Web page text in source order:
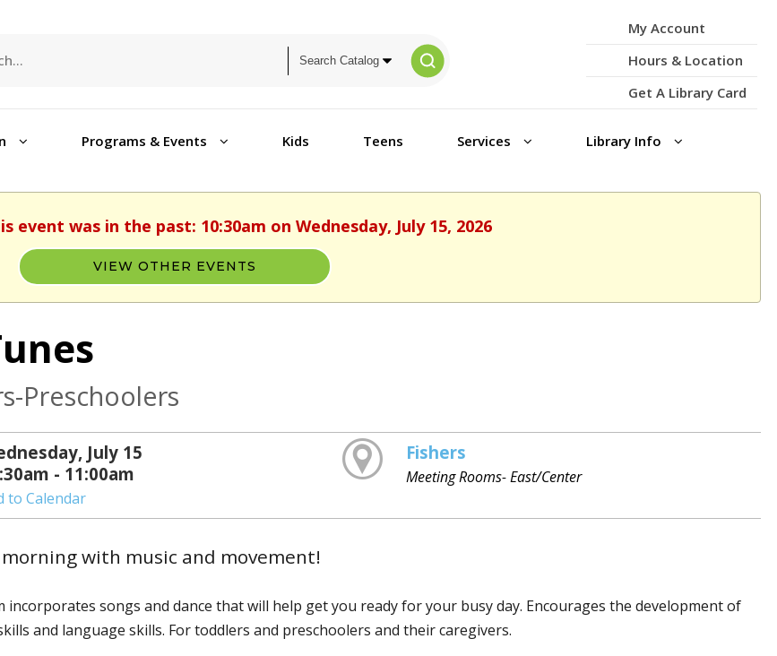
My Account
Hours & Location
Get A Library Card
Programs & Events Kids Teens Services Library Info
event was in the past: 10:30am on Wednesday, July 15, 2026
VIEW OTHER EVENTS
Preschoolers
July 15
- 11:00am
to Calendar
Fishers
Meeting Rooms- East/Center
with music and movement!
incorporates songs and dance that will help get you ready for your busy day. Encourages the development of
and language skills. For toddlers and preschoolers and their caregivers.